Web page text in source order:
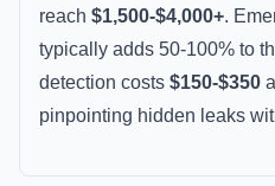
reach $1,500-$4,000+.
typically adds 50-100% to
detection costs $150-$350
pinpointing hidden leaks